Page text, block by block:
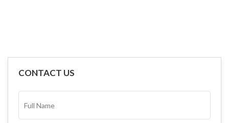
CONTACT US
NAME*